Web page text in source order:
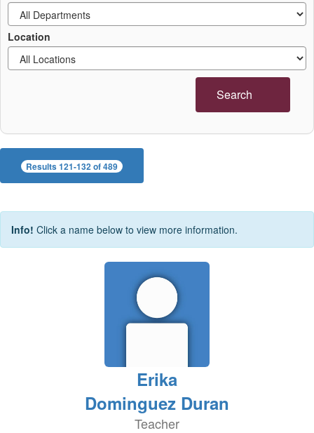
Location
Search
Results 121-132 of 489
Info! Click a name below to view more information.
Erika
Dominguez Duran
Teacher